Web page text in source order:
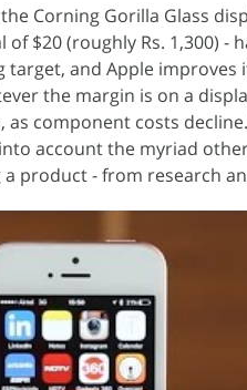
Corning Gorilla Glass
$20 (roughly Rs. 1,300) -
target, and Apple
the margin is on a
component costs
account the myriad
a product - from research